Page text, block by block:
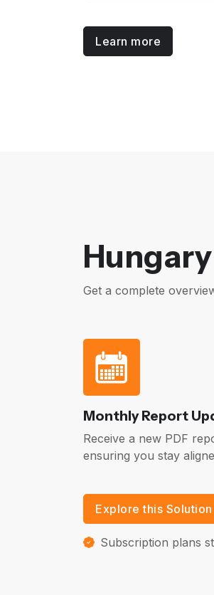
Learn more
Get a complete
Monthly Report
Receive a new PDF
ensuring you stay
Explore this Solution
Subscription plans